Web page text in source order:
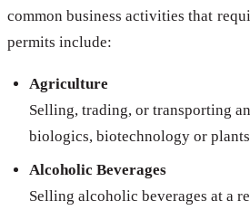
common business activities that
permits include:
Agriculture
Selling, trading, or transporting
biologics, biotechnology or
Alcoholic Beverages
Selling alcoholic beverages at a